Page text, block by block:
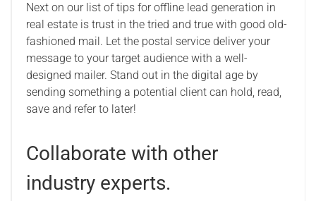
Next on our list of tips for offline lead generation in
real estate is trust in the tried and true with good old-
fashioned mail. Let the postal service deliver your
message to your target audience with a well-
designed mailer. Stand out in the digital age by
sending something a potential client can hold, read,
save and refer to later!
Collaborate with other
industry experts.